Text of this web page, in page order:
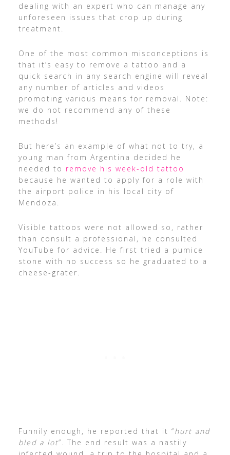
dealing with an expert who can manage any
unforeseen issues that crop up during
treatment.
One of the most common misconceptions is
that it’s easy to remove a tattoo and a
quick search in any search engine will reveal
any number of articles and videos
promoting various means for removal. Note:
we do not recommend any of these
methods!
But here’s an example of what not to try, a
young man from Argentina decided he
needed to remove his week-old tattoo
because he wanted to apply for a role with
the airport police in his local city of
Mendoza.
Visible tattoos were not allowed so, rather
than consult a professional, he consulted
YouTube for advice. He first tried a pumice
stone with no success so he graduated to a
cheese-grater.
Funnily enough, he reported that it “hurt and
bled a lot”. The end result was a nastily